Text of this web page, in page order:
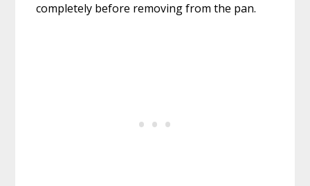
completely before removing from the pan.